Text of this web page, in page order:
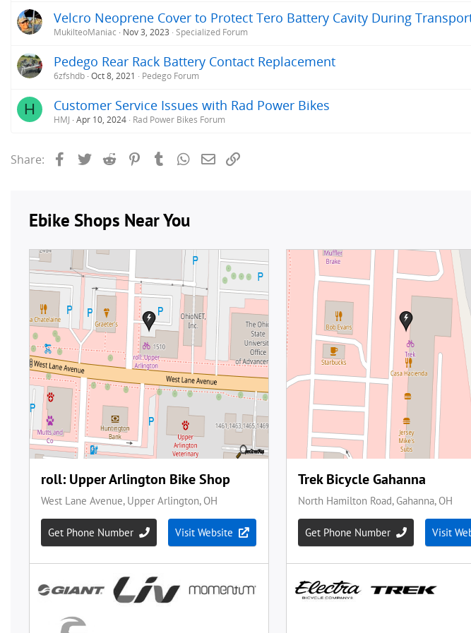
Velcro Neoprene Cover to Protect Tero Battery Cavity During
MukilteoManiac Nov 3, 2023 Specialized Forum
Pedego Rear Rack Battery Contact Replacement
6zfshdb Oct 8, 2021 Pedego Forum
H Customer Service Issues with Rad Power Bikes
HMJ Apr 10, 2024 Rad Power Bikes Forum
Share: FacebookTwitterReddit PinterestTumblrWhatsApp
Email